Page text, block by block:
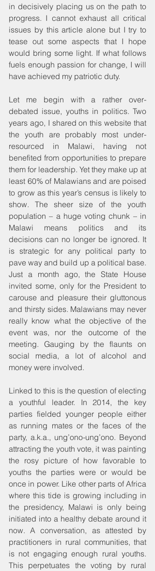
in decisively placing us on the path to
progress. I cannot exhaust all critical
issues by this article alone but I try to
tease out some aspects that I hope
would bring some light. If what follows
fuels enough passion for change, I will
have achieved my patriotic duty.
Let me begin with a rather over-
debated issue, youths in politics. Two
years ago, I shared on this website that
the youth are probably most under-
resourced in Malawi, having not
benefited from opportunities to prepare
them for leadership. Yet they make up at
least 60% of Malawians and are poised
to grow as this year’s census is likely to
show. The sheer size of the youth
population – a huge voting chunk – in
Malawi means politics and its
decisions can no longer be ignored. It
is strategic for any political party to
pave way and build up a political base.
Just a month ago, the State House
invited some, only for the President to
carouse and pleasure their gluttonous
and thirsty sides. Malawians may never
really know what the objective of the
event was, nor the outcome of the
meeting. Gauging by the flaunts on
social media, a lot of alcohol and
money were involved.
Linked to this is the question of electing
a youthful leader. In 2014, the key
parties fielded younger people either
as running mates or the faces of the
party, a.k.a., ung’ono-ung’ono. Beyond
attracting the youth vote, it was painting
the rosy picture of how favorable to
youths the parties were or would be
once in power. Like other parts of Africa
where this tide is growing including in
the presidency, Malawi is only being
initiated into a healthy debate around it
now. A conversation, as attested by
practitioners in rural communities, that
is not engaging enough rural youths.
This perpetuates the voting by rural